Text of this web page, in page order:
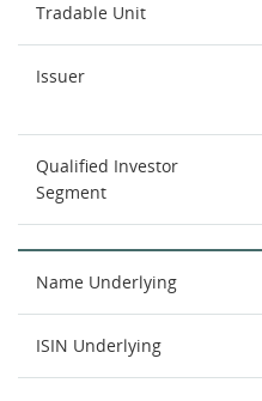
Tradable Unit
Issuer
Qualified Investor
Segment
Name Underlying
ISIN Underlying